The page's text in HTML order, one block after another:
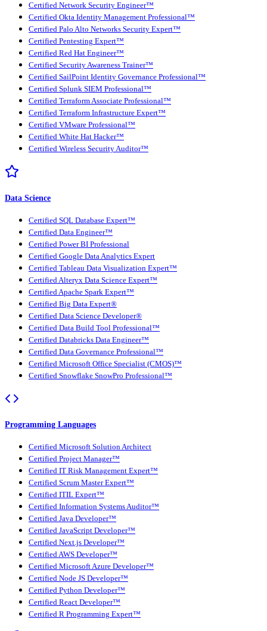
Certified Network Security Engineer™
Certified Okta Identity Management Professional™
Certified Palo Alto Networks Security Expert™
Certified Pentesting Expert™
Certified Red Hat Engineer™
Certified Security Awareness Trainer™
Certified SailPoint Identity Governance Professional™
Certified Splunk SIEM Professional™
Certified Terraform Associate Professional™
Certified Terraform Infrastructure Expert™
Certified VMware Professional™
Certified White Hat Hacker™
Certified Wireless Security Auditor™
Data Science
Certified SQL Database Expert™
Certified Data Engineer™
Certified Power BI Professional
Certified Google Data Analytics Expert
Certified Tableau Data Visualization Expert™
Certified Alteryx Data Science Expert™
Certified Apache Spark Expert™
Certified Big Data Expert®
Certified Data Science Developer®
Certified Data Build Tool Professional™
Certified Databricks Data Engineer™
Certified Data Governance Professional™
Certified Microsoft Office Specialist (CMOS)™
Certified Snowflake SnowPro Professional™
Programming Languages
Certified Microsoft Solution Architect
Certified Project Manager™
Certified IT Risk Management Expert™
Certified Scrum Master Expert™
Certified ITIL Expert™
Certified Information Systems Auditor™
Certified Java Developer™
Certified JavaScript Developer™
Certified Next.js Developer™
Certified AWS Developer™
Certified Microsoft Azure Developer™
Certified Node JS Developer™
Certified Python Developer™
Certified React Developer™
Certified R Programming Expert™